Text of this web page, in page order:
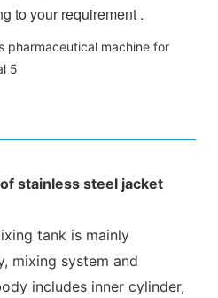
to your requirement .
stainless steel jacket
tank is mainly
mixing system and
includes inner cylinder,